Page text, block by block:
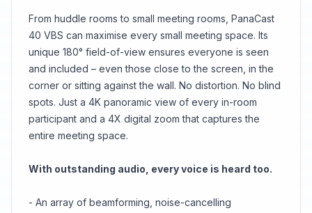
From huddle rooms to small meeting rooms, PanaCast
40 VBS can maximise every small meeting space. Its
unique 180° field-of-view ensures everyone is seen
and included – even those close to the screen, in the
corner or sitting against the wall. No distortion. No blind
spots. Just a 4K panoramic view of every in-room
participant and a 4X digital zoom that captures the
entire meeting space.
With outstanding audio, every voice is heard too.
- An array of beamforming, noise-cancelling